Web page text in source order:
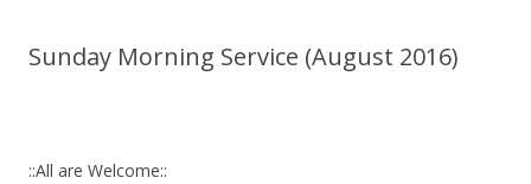
Sunday Morning Service (August 2016)
::All are Welcome::